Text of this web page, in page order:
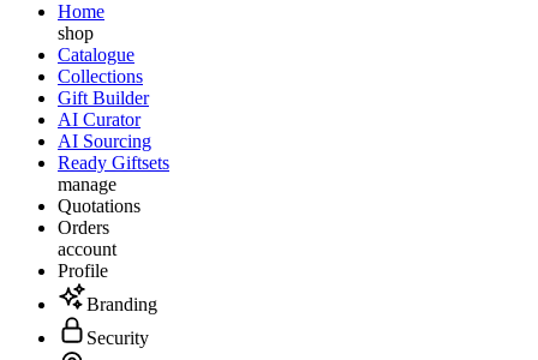
Home
shop
Catalogue
Collections
Gift Builder
AI Curator
AI Sourcing
Ready Giftsets
manage
Quotations
Orders
account
Profile
Branding
Security